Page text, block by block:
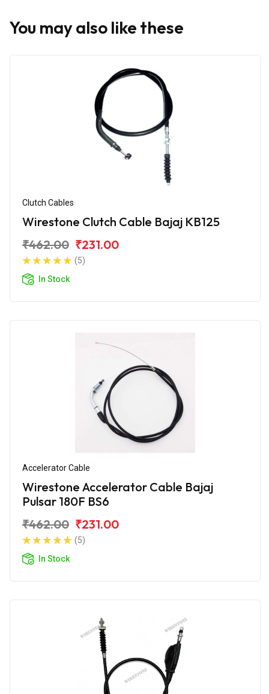
You may also like these
Clutch Cables
Wirestone Clutch Cable Bajaj KB125
₹462.00 ₹231.00
(5)
In Stock
Accelerator Cable
Wirestone Accelerator Cable Bajaj
Pulsar 180F BS6
₹462.00 ₹231.00
(5)
In Stock